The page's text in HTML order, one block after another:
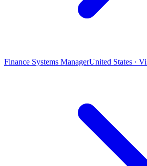
Finance Systems ManagerUnited States ·